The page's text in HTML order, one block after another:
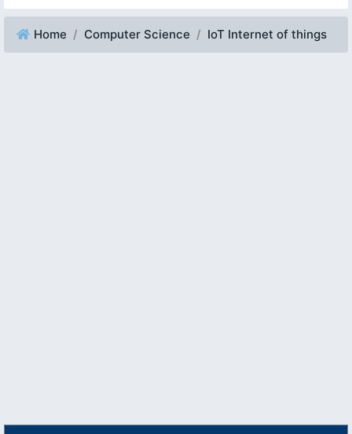
Home Computer Science IoT Internet of things